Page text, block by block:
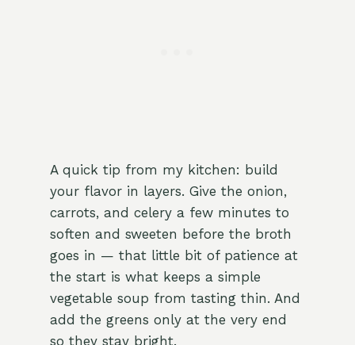
A quick tip from my kitchen: build
your flavor in layers. Give the onion,
carrots, and celery a few minutes to
soften and sweeten before the broth
goes in — that little bit of patience at
the start is what keeps a simple
vegetable soup from tasting thin. And
add the greens only at the very end
so they stay bright.